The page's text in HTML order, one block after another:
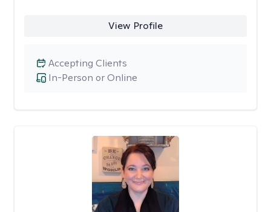
View Profile
In-Person or Online
Accepting Clients